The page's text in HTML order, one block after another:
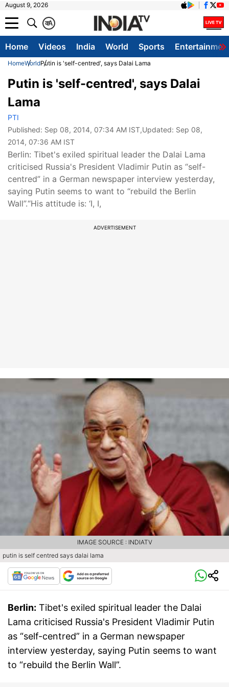
August 9, 2026
A
क
Home Videos India World Sports
HomeWorldPutin is 'self-centred', says Dalai Lama
Putin is 'self-centred', says Dalai
Lama
PTI
Published: Sep 08, 2014, 07:34 AM IST,Updated: Sep 08,
2014, 07:36 AM IST
Berlin: Tibet's exiled spiritual leader the Dalai Lama
criticised Russia's President Vladimir Putin as “self-
centred” in a German newspaper interview yesterday,
saying Putin seems to want to “rebuild the Berlin
Wall”.“His attitude is: ‘I, I,
ADVERTISEMENT
putin is self centred says dalai lama
IMAGE SOURCE : INDIATV
Berlin: Tibet's exiled spiritual leader the Dalai
Lama criticised Russia's President Vladimir Putin
as “self-centred” in a German newspaper
interview yesterday, saying Putin seems to want
to “rebuild the Berlin Wall”.